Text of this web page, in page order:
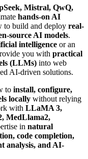
Mistral, QwQ,
hands-on AI
to build and deploy real-
source AI models.
intelligence or an
you with practical
(LLMs) into web
AI-driven solutions.
to install, configure,
locally without relying
with LLaMA 3,
MedLlama2,
in natural
code completion,
analysis, and AI-